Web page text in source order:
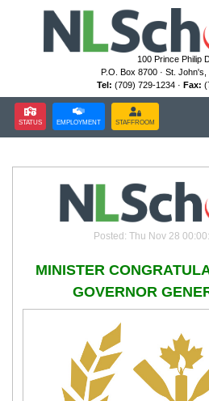
100 Prince Philip
P.O. Box 8700 · St. John's,
Tel: (709) 729-1234 · Fax:
STATUS EMPLOYMENT STAFFROOM
Posted: Thu Nov 28
MINISTER
GOVERNOR